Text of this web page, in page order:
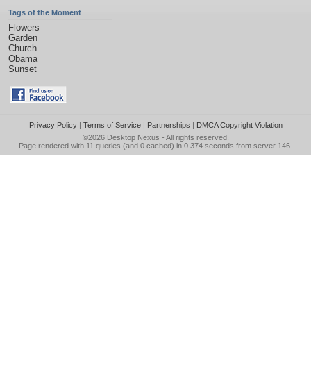
Tags of the Moment
Flowers
Garden
Church
Obama
Sunset
Privacy Policy| Terms of Service| Partnerships | DMCA Copyright Violation
©2026 Desktop Nexus - All rights reserved.
Page rendered with 11 queries (and 0 cached) in 0.374 seconds from server 146.